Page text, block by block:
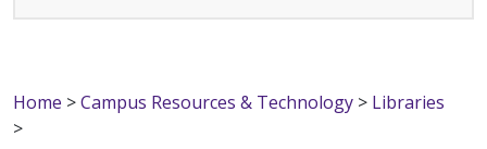
Home >Campus Resources & Technology > Libraries
>